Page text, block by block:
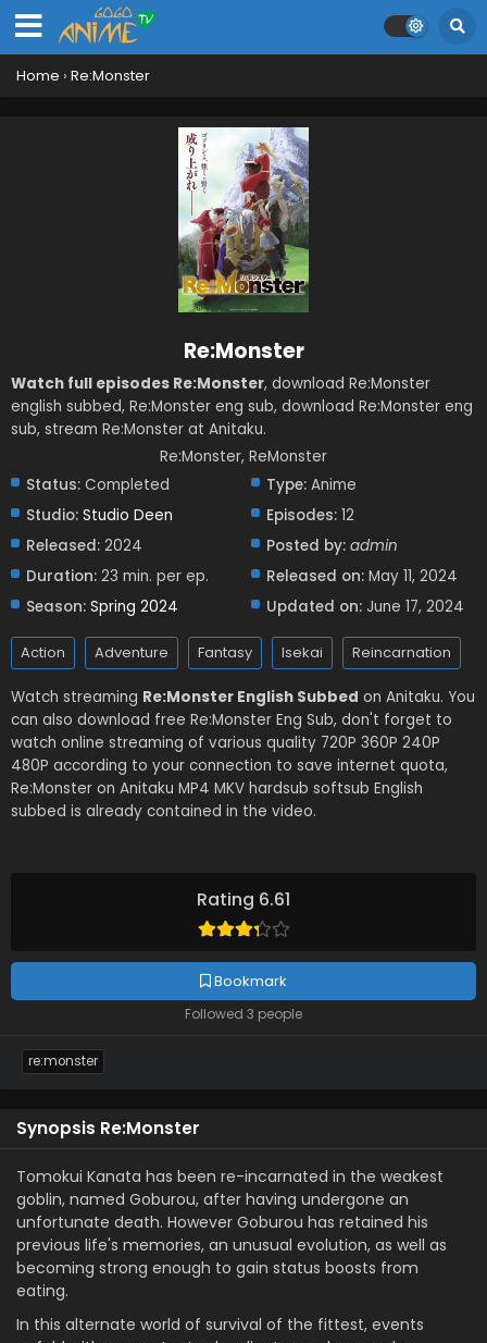
Home › Re:Monster
Rating 6.61
Bookmark
Followed 3 people
Re:Monster
Watch full episodes Re:Monster, download Re:Monster
english subbed, Re:Monster eng sub, download Re:Monster eng
sub, stream Re:Monster at Anitaku.
Re:Monster, ReMonster
Status: Completed
Studio: Studio Deen
Released: 2024
Duration: 23 min. per ep.
Season: Spring 2024
Type: Anime
Episodes: 12
Posted by: admin
Released on: May 11, 2024
Updated on: June 17, 2024
Action Adventure Fantasy Isekai Reincarnation
Watch streaming Re:Monster English Subbed on Anitaku. You
can also download free Re:Monster Eng Sub, don't forget to
watch online streaming of various quality 720P 360P 240P
480P according to your connection to save internet quota,
Re:Monster on Anitaku MP4 MKV hardsub softsub English
subbed is already contained in the video.
re:monster
Synopsis Re:Monster
Tomokui Kanata has been re-incarnated in the weakest
goblin, named Goburou, after having undergone an
unfortunate death. However Goburou has retained his
previous life's memories, an unusual evolution, as well as
becoming strong enough to gain status boosts from
eating.
In this alternate world of survival of the fittest, events